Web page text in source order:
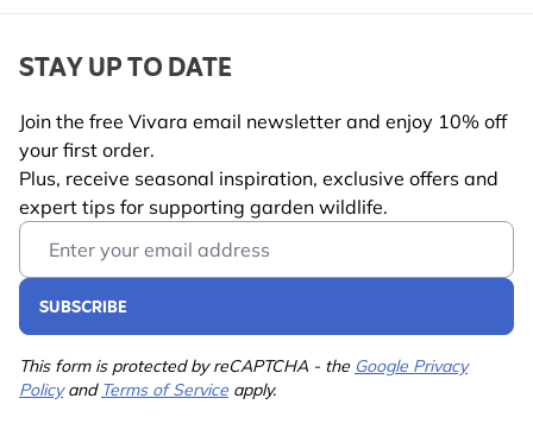
STAY UP TO DATE
Join the free Vivara email newsletter and enjoy 10% off
your first order.
Plus, receive seasonal inspiration, exclusive offers and
expert tips for supporting garden wildlife.
Email Address
SUBSCRIBE
This form is protected by reCAPTCHA - the Google Privacy
Policyand Terms of Service apply.